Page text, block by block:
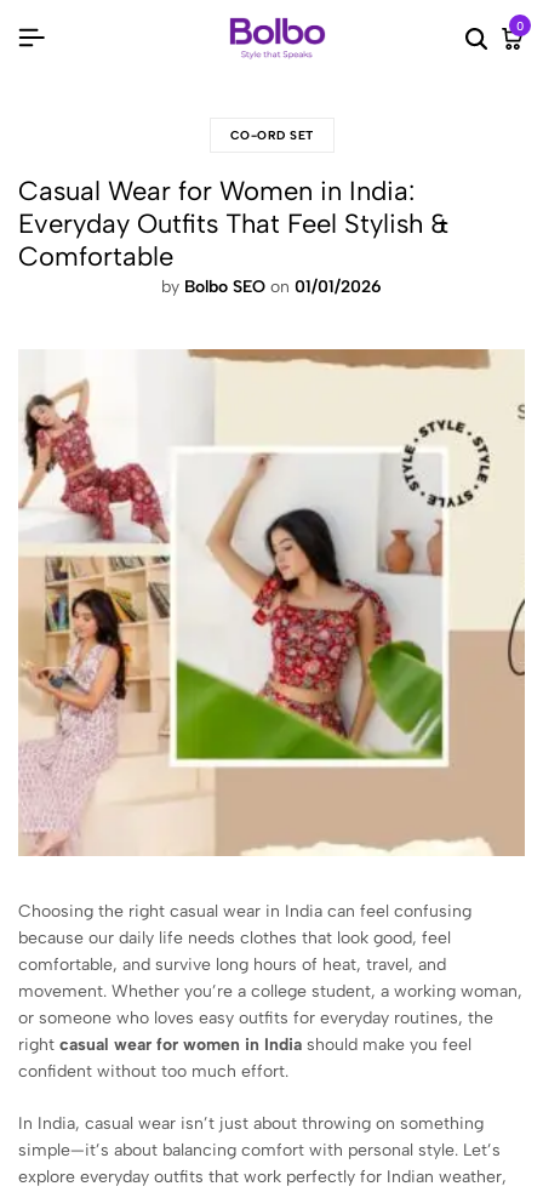
Search
0
CO-ORD SET
Casual Wear for Women in India:
Everyday Outfits That Feel Stylish &
Comfortable
by Bolbo SEO on 01/01/2026
Choosing the right casual wear in India can feel confusing
because our daily life needs clothes that look good, feel
comfortable, and survive long hours of heat, travel, and
movement. Whether you’re a college student, a working woman,
or someone who loves easy outfits for everyday routines, the
right casual wear for women in India should make you feel
confident without too much effort.
In India, casual wear isn’t just about throwing on something
simple—it’s about balancing comfort with personal style. Let’s
explore everyday outfits that work perfectly for Indian weather,